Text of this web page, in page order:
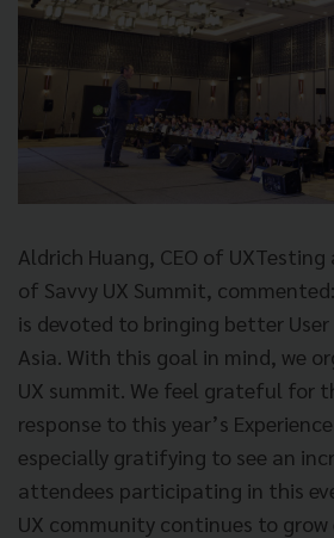
Aldrich Huang, CEO of
of Savvy UX Summit,
is devoted to bringing better User
Asia. With this goal in mind, we
UX summit. We feel grateful for
response to this year’s
especially gratifying to see an
attendees participating in this
UX community continues to grow